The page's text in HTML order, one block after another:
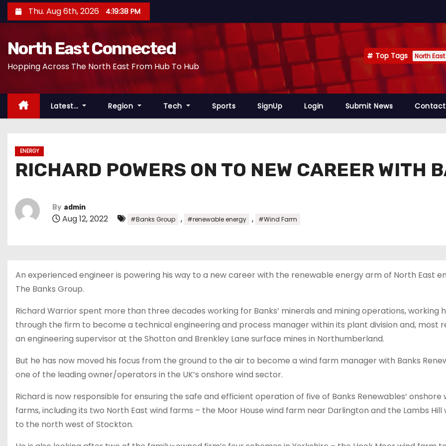
k
n
Thu. Aug 6th, 2026 4:19:39 PM
North East Connected
Hopping Across The North East From Hub To Hub
Top Tags North East
Latest… Region Tech Sports SignUp Login Submit News Contact
ENERGY
RICHARD POWERS ON TO NEW CAREER WITH
By admin
Aug 12, 2022 #Banks Group , #renewable energy , #Wind Farm
An experienced engineer is powering his way to a new career with the renewable energy arm of North East
The Banks Group.
Richard Warrior spent more than three decades working for Banks’ minerals and mining operations, working
through the firm to become a technical engineering and process manager within its plant division and, most
an engineering supervisor at the Shotton and Brenkley Lane surface mines in Northumberland.
But he has now moved his focus from the ground to the air to become a wind farm manager with Banks
one of the leading owner/operators in the UK’s onshore wind sector.
Richard is now responsible for ensuring the safe and efficient operation of five of Banks Renewables’ onshore
farms, including its two North East wind farms – the Moor House wind farm near Darlington and the Lambs Hill
to the north west of Stockton.